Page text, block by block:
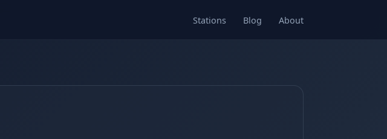
Stations Blog About